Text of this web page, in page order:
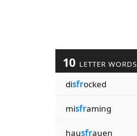
10 LETTER WORDS
disfrocked
misframing
hausfrauen